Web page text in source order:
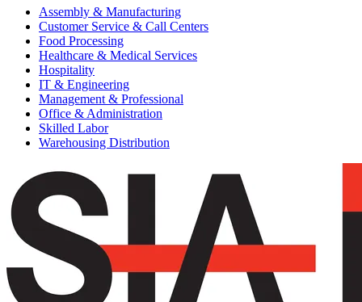
Assembly & Manufacturing
Customer Service & Call Centers
Food Processing
Healthcare & Medical Services
Hospitality
IT & Engineering
Management & Professional
Office & Administration
Skilled Labor
Warehousing Distribution